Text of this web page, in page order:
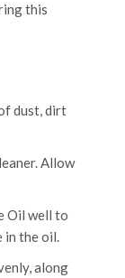
this
dust, dirt
Allow
Oil well to
in the oil.
along